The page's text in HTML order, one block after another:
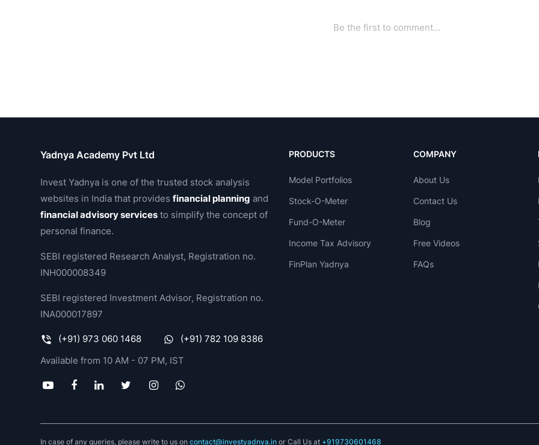
Yadnya Academy Pvt Ltd
Invest Yadnya is one of the trusted stock analysis
websites in India that providesfinancial planning and
financial advisory services to simplify the concept of
personal finance.
SEBI registered Research Analyst, Registration no.
INH000008349
SEBI registered Investment Advisor, Registration no.
INA000017897
(+91) 973 060 1468
(+91) 782 109 8386
Available from 10 AM - 07 PM, IST
PRODUCTS
Model Portfolios
Stock-O-Meter
Fund-O-Meter
Income Tax Advisory
FinPlan Yadnya
COMPANY
About Us
Contact Us
Blog
Free Videos
FAQs
In case of any queries, please write to us oncontact@investyadnya.in or Call Us at +919730601468